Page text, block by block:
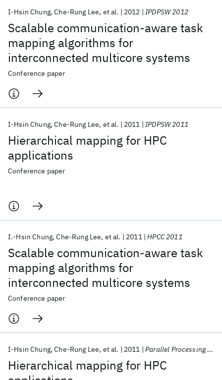
Scalable communication-aware task
mapping algorithms for
interconnected multicore systems
I-Hsin Chung Che-Rung Lee et al. 2012 IPDPSW 2012
Conference paper
Hierarchical mapping for HPC
applications
I-Hsin Chung Che-Rung Lee et al. 2011 IPDPSW 2011
Conference paper
Scalable communication-aware task
mapping algorithms for
interconnected multicore systems
I.-Hsin Chung Che-Rung Lee et al. 2011 HPCC 2011
Conference paper
Hierarchical mapping for HPC
I-Hsin Chung Che-Rung Lee et al. 2011 Parallel Processing Letters
Popular topics
AI Hardware Foundation Models
Machine Learning
Quantum Systems